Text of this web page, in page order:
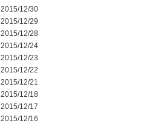
2015/12/30
2015/12/29
2015/12/28
2015/12/24
2015/12/23
2015/12/22
2015/12/21
2015/12/18
2015/12/17
2015/12/16